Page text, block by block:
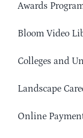
Awards
Bloom Video
Colleges and
Landscape
Online